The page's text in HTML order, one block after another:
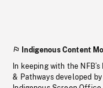
Indigenous Content
In keeping with the
& Pathways developed